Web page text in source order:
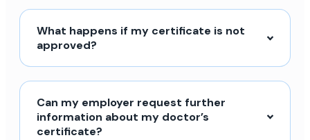
What happens if my certificate is not
approved?
Can my employer request further
information about my doctor’s
certificate?